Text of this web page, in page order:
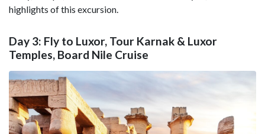
highlights of this excursion.
Day 3: Fly to Luxor, Tour Karnak & Luxor
Temples, Board Nile Cruise